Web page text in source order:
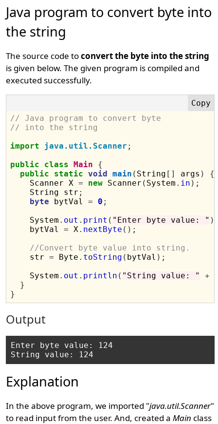
Java program to convert byte into
the string
The source code toconvert the byte into the string
is given below. The given program is compiled and
executed successfully.
// Java program to convert byte
// into the string
import
java.util.Scanner ;
public
class Main
{
public
static void main ( String [] args )
{
    Scanner X
= new Scanner ( System . in );
    String str
;
byte bytVal = 0 ;
    System
. out . print ( "Enter byte value: "
    bytVal
= X. nextByte ();
//Convert byte value into string.
    str
= Byte . toString ( bytVal );
    System
. out . println ( "String value: " +
}
}
Output
Enter byte value: 124
Explanation
In the above program, we imported "java.util.Scanner"
to read input from the user. And, created aMain class